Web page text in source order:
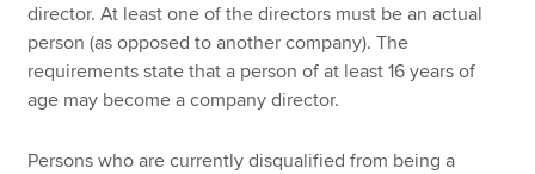
director. At least one of the directors must be an actual
person (as opposed to another company). The
requirements state that a person of at least 16 years of
age may become a company director.
Persons who are currently disqualified from being a